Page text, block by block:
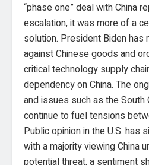
“phase one” deal with China
escalation, it was more of a
solution. President Biden has
against Chinese goods and
critical technology supply
dependency on China. The
and issues such as the South
continue to fuel tensions
Public opinion in the U.S. has
with a majority viewing China
potential threat, a sentiment